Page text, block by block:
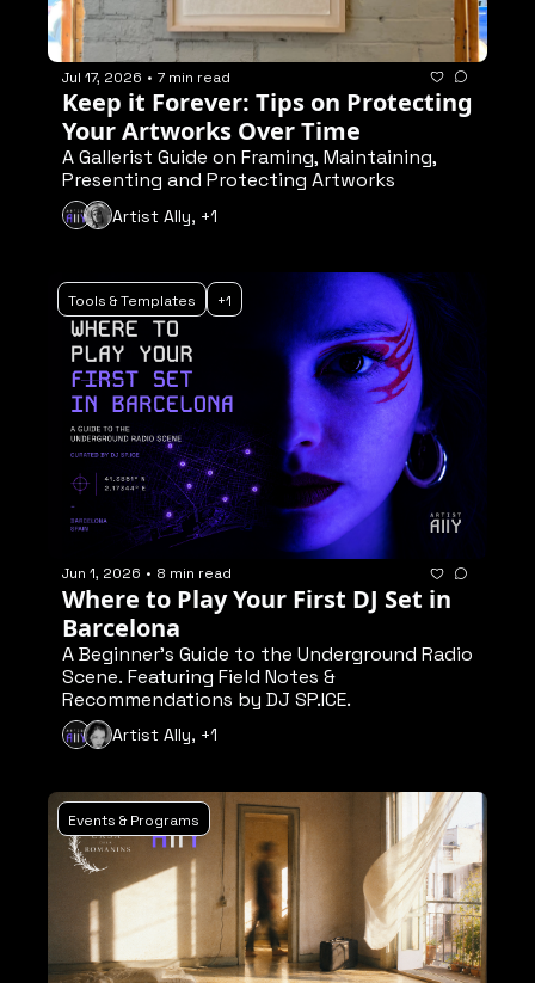
Jul 17, 2026 • 7 min read
Keep it Forever: Tips on Protecting
Your Artworks Over Time
A Gallerist Guide on Framing, Maintaining,
Presenting and Protecting Artworks
Artist Ally, +1
Tools & Templates +1
Jun 1, 2026 • 8 min read
Where to Play Your First DJ Set in
Barcelona
A Beginner's Guide to the Underground Radio
Scene. Featuring Field Notes &
Recommendations by DJ SP.ICE.
Artist Ally, +1
Events & Programs